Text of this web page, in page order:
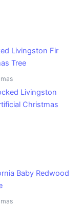
Livingston
Christmas